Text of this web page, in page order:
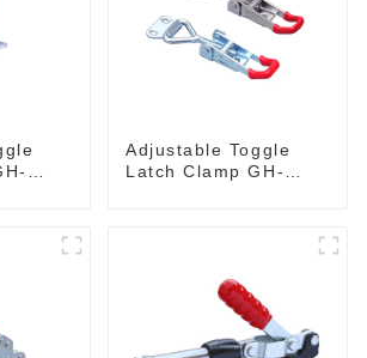
Adjustable Toggle
Latch Clamp GH-